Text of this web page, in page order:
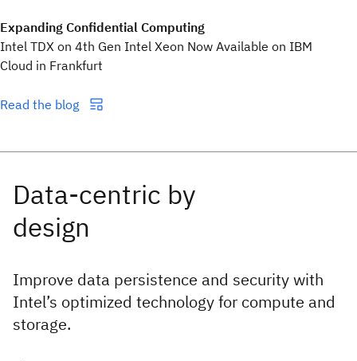
Expanding Confidential Computing
Intel TDX on 4th Gen Intel Xeon Now Available on IBM
Cloud in Frankfurt
Read the blog
Improve data persistence and security with
Intel’s optimized technology for compute and
storage.